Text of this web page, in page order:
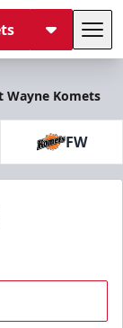
Wayne Komets
FW